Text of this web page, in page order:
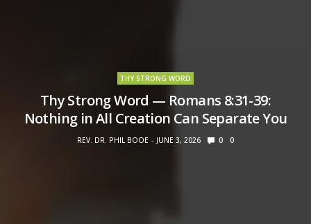
THY STRONG WORD
Thy Strong Word — Romans 8:31-39:
Nothing in All Creation Can Separate You
REV. DR. PHIL BOOE JUNE 3, 2026 0 0